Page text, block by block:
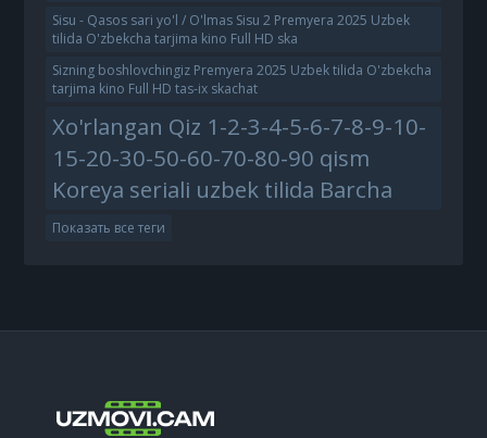
Sisu - Qasos sari yo'l / O'lmas Sisu 2 Premyera 2025 Uzbek
tilida O'zbekcha tarjima kino Full HD ska
Sizning boshlovchingiz Premyera 2025 Uzbek tilida O'zbekcha
tarjima kino Full HD tas-ix skachat
Xo'rlangan Qiz 1-2-3-4-5-6-7-8-9-10-
15-20-30-50-60-70-80-90 qism
Koreya seriali uzbek tilida Barcha
Показать все теги